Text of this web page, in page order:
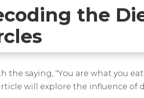
the
the saying, "You are what you
will explore the influence